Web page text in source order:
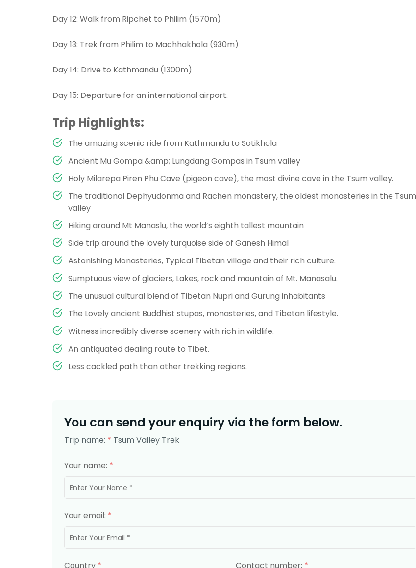
Day 12: Walk from Ripchet to Philim (1570m)
Day 13: Trek from Philim to Machhakhola (930m)
Day 14: Drive to Kathmandu (1300m)
Day 15: Departure for an international airport.
Trip Highlights:
The amazing scenic ride from Kathmandu to Sotikhola
Ancient Mu Gompa &amp; Lungdang Gompas in Tsum valley
Holy Milarepa Piren Phu Cave (pigeon cave), the most divine cave in the Tsum valley.
The traditional Dephyudonma and Rachen monastery, the oldest monasteries in the Tsum
valley
Hiking around Mt Manaslu, the world’s eighth tallest mountain
Side trip around the lovely turquoise side of Ganesh Himal
Astonishing Monasteries, Typical Tibetan village and their rich culture.
Sumptuous view of glaciers, Lakes, rock and mountain of Mt. Manasalu.
The unusual cultural blend of Tibetan Nupri and Gurung inhabitants
The Lovely ancient Buddhist stupas, monasteries, and Tibetan lifestyle.
Witness incredibly diverse scenery with rich in wildlife.
An antiquated dealing route to Tibet.
Less cackled path than other trekking regions.
You can send your enquiry via the form below.
Trip name: * Tsum Valley Trek
Your name: *
Your email: *
Country * Contact number: *